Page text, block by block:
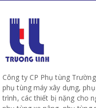
Công ty CP Phụ tùng
phụ tùng máy xây dựng,
trình, các thiết bị nặng cho